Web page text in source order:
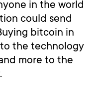
in the world
could send
bitcoin in
the technology
more to the